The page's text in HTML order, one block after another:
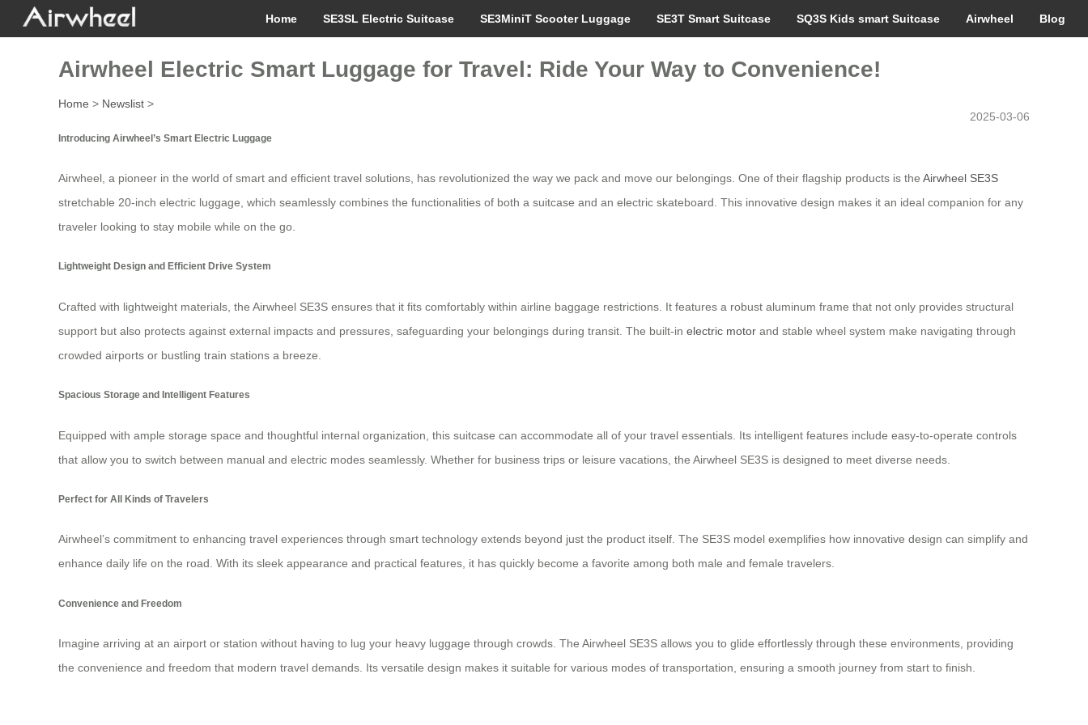
Home SE3SL Electric Suitcase SE3MiniT Scooter Luggage SE3T Smart Suitcase SQ3S Kids smart Suitcase Airwheel Blog
Airwheel Electric Smart Luggage for Travel: Ride Your Way to Convenience!
Home > Newslist >
2025-03-06
Introducing Airwheel’s Smart Electric Luggage
Airwheel, a pioneer in the world of smart and efficient travel solutions, has revolutionized the way we pack and move our belongings. One of their flagship products is the Airwheel SE3S
stretchable 20-inch electric luggage, which seamlessly combines the functionalities of both a suitcase and an electric skateboard. This innovative design makes it an ideal companion for any
traveler looking to stay mobile while on the go.
Lightweight Design and Efficient Drive System
Crafted with lightweight materials, the Airwheel SE3S ensures that it fits comfortably within airline baggage restrictions. It features a robust aluminum frame that not only provides structural
support but also protects against external impacts and pressures, safeguarding your belongings during transit. The built-in electric motor and stable wheel system make navigating through
crowded airports or bustling train stations a breeze.
Spacious Storage and Intelligent Features
Equipped with ample storage space and thoughtful internal organization, this suitcase can accommodate all of your travel essentials. Its intelligent features include easy-to-operate controls
that allow you to switch between manual and electric modes seamlessly. Whether for business trips or leisure vacations, the Airwheel SE3S is designed to meet diverse needs.
Perfect for All Kinds of Travelers
Airwheel’s commitment to enhancing travel experiences through smart technology extends beyond just the product itself. The SE3S model exemplifies how innovative design can simplify and
enhance daily life on the road. With its sleek appearance and practical features, it has quickly become a favorite among both male and female travelers.
Convenience and Freedom
Imagine arriving at an airport or station without having to lug your heavy luggage through crowds. The Airwheel SE3S allows you to glide effortlessly through these environments, providing
the convenience and freedom that modern travel demands. Its versatile design makes it suitable for various modes of transportation, ensuring a smooth journey from start to finish.